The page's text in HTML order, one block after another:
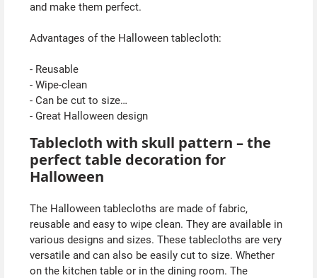
and make them perfect.
Advantages of the Halloween tablecloth:
- Reusable
- Wipe-clean
- Can be cut to size
- Great Halloween design
Tablecloth with skull pattern – the
perfect table decoration for
Halloween
The Halloween tablecloths are made of fabric,
reusable and easy to wipe clean. They are available in
various designs and sizes. These tablecloths are very
versatile and can also be easily cut to size. Whether
on the kitchen table or in the dining room. The